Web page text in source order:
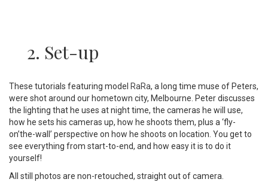
2. Set-up
These tutorials featuring model RaRa, a long time muse of Peters,
were shot around our hometown city, Melbourne. Peter discusses
the lighting that he uses at night time, the cameras he will use,
how he sets his cameras up, how he shoots them, plus a ‘fly-
on’the-wall’ perspective on how he shoots on location. You get to
see everything from start-to-end, and how easy it is to do it
yourself!
All still photos are non-retouched, straight out of camera.